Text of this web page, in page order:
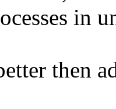
in
then